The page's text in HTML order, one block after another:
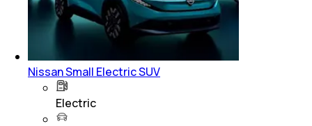
Nissan Small Electric SUV
Electric